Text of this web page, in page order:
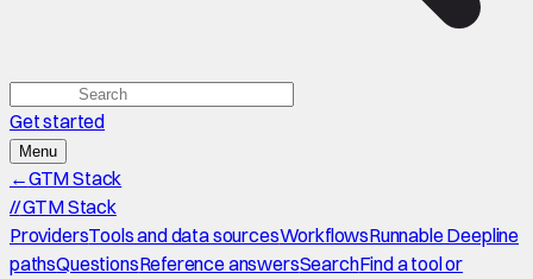
Get started
Menu
←GTM Stack
//GTM Stack
ProvidersTools and data sourcesWorkflowsRunnable Deepline
pathsQuestionsReference answersSearchFind a tool or